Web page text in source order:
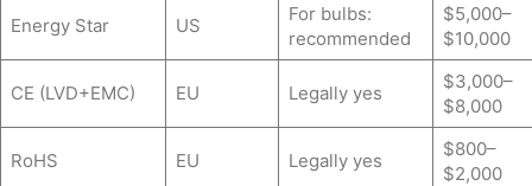
Energy Star US
For bulbs:
recommended
$5,000–
$10,000
CE (LVD+EMC) EU Legally yes
$3,000–
$8,000
RoHS EU Legally yes
$800–
$2,000